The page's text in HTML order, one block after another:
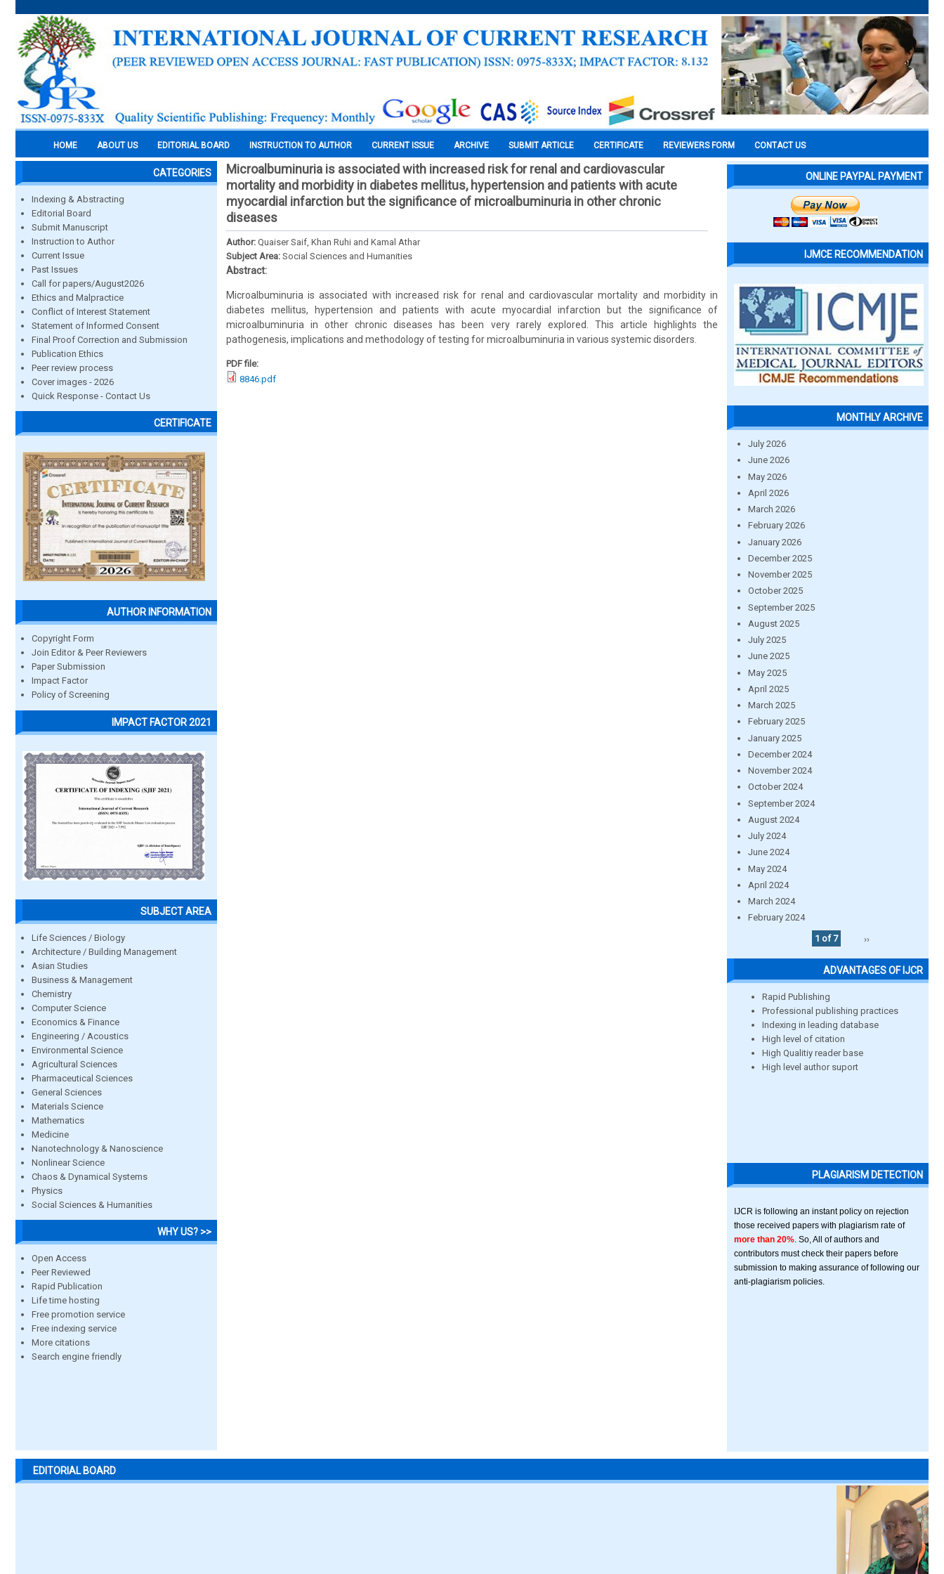
HOME ABOUT US EDITORIAL BOARD INSTRUCTION TO AUTHOR CURRENT ISSUE ARCHIVE SUBMIT ARTICLE CERTIFICATE REVIEWERS FORM CONTACT US
CATEGORIES
Indexing & Abstracting
Editorial Board
Submit Manuscript
Instruction to Author
Current Issue
Past Issues
Call for papers/August2026
Ethics and Malpractice
Conflict of Interest Statement
Statement of Informed Consent
Final Proof Correction and Submission
Publication Ethics
Peer review process
Cover images - 2026
Quick Response - Contact Us
CERTIFICATE
AUTHOR INFORMATION
Copyright Form
Join Editor & Peer Reviewers
Paper Submission
Impact Factor
Policy of Screening
IMPACT FACTOR 2021
SUBJECT AREA
Life Sciences / Biology
Architecture / Building Management
Asian Studies
Business & Management
Chemistry
Computer Science
Economics & Finance
Engineering / Acoustics
Environmental Science
Agricultural Sciences
Pharmaceutical Sciences
General Sciences
Materials Science
Mathematics
Medicine
Nanotechnology & Nanoscience
Nonlinear Science
Chaos & Dynamical Systems
Physics
Social Sciences & Humanities
WHY US? >>
Open Access
Peer Reviewed
Rapid Publication
Life time hosting
Free promotion service
Free indexing service
More citations
Search engine friendly
Microalbuminuria is associated with increased risk for renal and cardiovascular
mortality and morbidity in diabetes mellitus, hypertension and patients with acute
myocardial infarction but the significance of microalbuminuria in other chronic
diseases
Author: Quaiser Saif, Khan Ruhi and Kamal Athar
Subject Area: Social Sciences and Humanities
Abstract:
Microalbuminuria is associated with increased risk for renal and cardiovascular mortality and morbidity in
diabetes mellitus, hypertension and patients with acute myocardial infarction but the significance of
microalbuminuria in other chronic diseases has been very rarely explored. This article highlights the
pathogenesis, implications and methodology of testing for microalbuminuria in various systemic disorders.
PDF file:
8846.pdf
ONLINE PAYPAL PAYMENT
IJMCE RECOMMENDATION
MONTHLY ARCHIVE
July 2026
June 2026
May 2026
April 2026
March 2026
February 2026
January 2026
December 2025
November 2025
October 2025
September 2025
August 2025
July 2025
June 2025
May 2025
April 2025
March 2025
February 2025
January 2025
December 2024
November 2024
October 2024
September 2024
August 2024
July 2024
June 2024
May 2024
April 2024
March 2024
February 2024
1 of 7
››
ADVANTAGES OF IJCR
Rapid Publishing
Professional publishing practices
Indexing in leading database
High level of citation
High Qualitiy reader base
High level author suport
PLAGIARISM DETECTION
IJCR is following an instant policy on rejection
those received papers with plagiarism rate of
more than 20% . So, All of authors and
contributors must check their papers before
submission to making assurance of following our
anti-plagiarism policies.
EDITORIAL BOARD